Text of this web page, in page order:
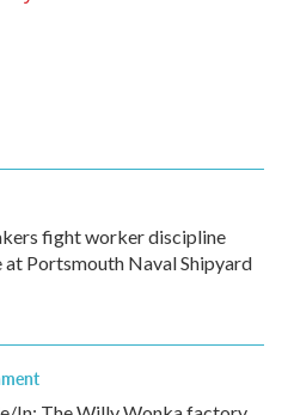
fight worker discipline
at Portsmouth Naval Shipyard